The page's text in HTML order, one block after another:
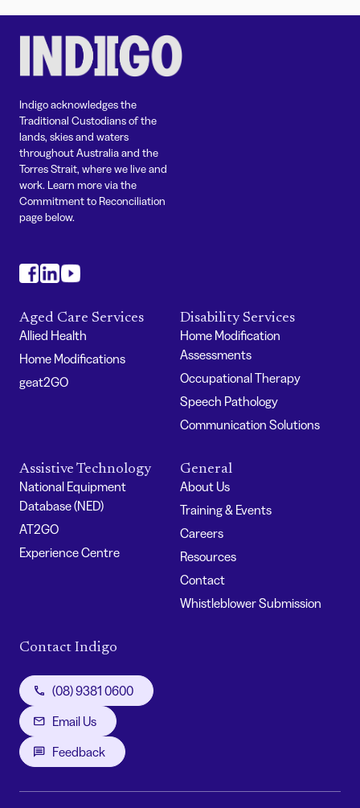
Indigo acknowledges the
Traditional Custodians of the
lands, skies and waters
throughout Australia and the
Torres Strait, where we live and
work. Learn more via the
Commitment to Reconciliation
page below.
Aged Care Services
Allied Health
Home Modifications
geat2GO
Disability Services
Home Modification
Assessments
Occupational Therapy
Speech Pathology
Communication Solutions
Assistive Technology
National Equipment
Database (NED)
AT2GO
Experience Centre
General
About Us
Training & Events
Careers
Resources
Contact
Whistleblower Submission
Contact Indigo
(08) 9381 0600
Email Us
Feedback